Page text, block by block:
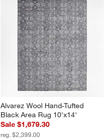
Alvarez Wool Hand-Tufted
Black Area Rug 10'x14'
Sale $1,679.30
reg. $2,399.00